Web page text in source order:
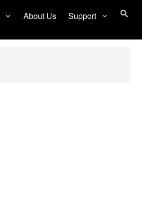
About Us Support